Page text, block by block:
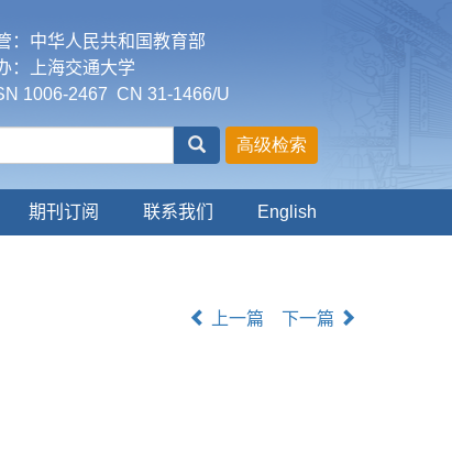
：中华人民共和国教育部
：上海交通大学
1006-2467 CN 31-1466/U
期刊订阅 联系我们 English
上一篇 下一篇